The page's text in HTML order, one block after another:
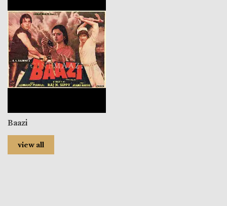
Baazi
view all